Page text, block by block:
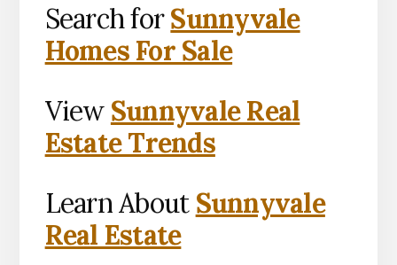
Search forSunnyvale
Homes For Sale
View Sunnyvale Real
Estate Trends
Learn About Sunnyvale
Real Estate